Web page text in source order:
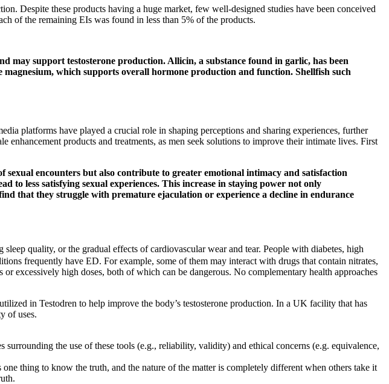
Despite these products having a huge market, few well-designed studies have been conceived
of the remaining EIs was found in less than 5% of the products.
may support testosterone production. Allicin, a substance found in garlic, has been
which supports overall hormone production and function. Shellfish such
platforms have played a crucial role in shaping perceptions and sharing experiences, further
products and treatments, as men seek solutions to improve their intimate lives. First
encounters but also contribute to greater emotional intimacy and satisfaction
to less satisfying sexual experiences. This increase in staying power not only
that they struggle with premature ejaculation or experience a decline in endurance
quality, or the gradual effects of cardiovascular wear and tear. People with diabetes, high
frequently have ED. For example, some of them may interact with drugs that contain nitrates,
excessively high doses, both of which can be dangerous. No complementary health approaches
in Testodren to help improve the body’s testosterone production. In a UK facility that has
of uses.
the use of these tools (e.g., reliability, validity) and ethical concerns (e.g. equivalence,
thing to know the truth, and the nature of the matter is completely different when others take it